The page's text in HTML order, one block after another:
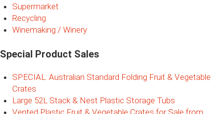
Supermarket
Recycling
Winemaking / Winery
Special Product Sales
SPECIAL: Australian Standard Folding Fruit & Vegetable
Crates
Large 52L Stack & Nest Plastic Storage Tubs
Vented Plastic Fruit & Vegetable Crates for Sale from